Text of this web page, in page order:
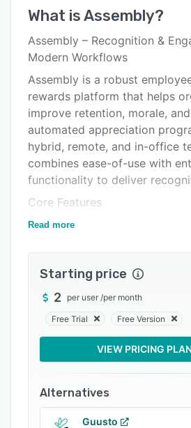
Key features
Alternatives
Integrations
Support options
FAQs
Popular comparisons
Related categories
What isAssembly?
Assembly – Recognition &
Modern Workflows
Assembly is a robust
rewards platform that helps
improve retention, morale,
automated appreciation
hybrid, remote, and in-office
combines ease-of-use with
functionality to deliver
Core Features
Peer & Manager Recognition –
Awards, Announcements &
Motivate teams with
timely updates, and gamify
Automated Celebrations –
work anniversaries, or new
celebrations are automatically
Rewards Marketplace –
Read more
Starting price
2 per user /per month
Free Trial Free Version
VIEW PRICING
Alternatives
Guusto